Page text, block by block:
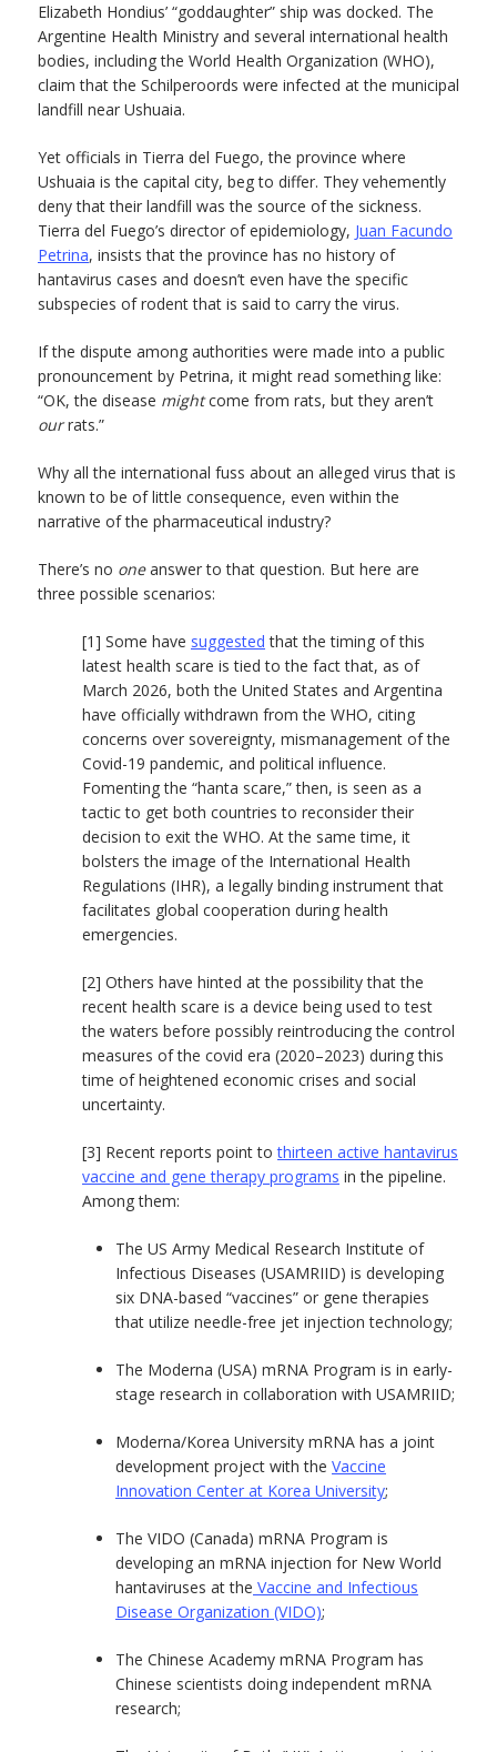
Elizabeth Hondius’ “goddaughter” ship was docked. The
Argentine Health Ministry and several international health
bodies, including the World Health Organization (WHO),
claim that the Schilperoords were infected at the municipal
landfill near Ushuaia.
Yet officials in Tierra del Fuego, the province where
Ushuaia is the capital city, beg to differ. They vehemently
deny that their landfill was the source of the sickness.
Tierra del Fuego’s director of epidemiology, Juan Facundo
Petrina, insists that the province has no history of
hantavirus cases and doesn’t even have the specific
subspecies of rodent that is said to carry the virus.
If the dispute among authorities were made into a public
pronouncement by Petrina, it might read something like:
“OK, the disease mightcome from rats, but they aren’t
ourrats.”
Why all the international fuss about an alleged virus that is
known to be of little consequence, even within the
narrative of the pharmaceutical industry?
There’s no oneanswer to that question. But here are
three possible scenarios:
[1] Some have suggested that the timing of this
latest health scare is tied to the fact that, as of
March 2026, both the United States and Argentina
have officially withdrawn from the WHO, citing
concerns over sovereignty, mismanagement of the
Covid-19 pandemic, and political influence.
Fomenting the “hanta scare,” then, is seen as a
tactic to get both countries to reconsider their
decision to exit the WHO. At the same time, it
bolsters the image of the International Health
Regulations (IHR), a legally binding instrument that
facilitates global cooperation during health
emergencies.
[2] Others have hinted at the possibility that the
recent health scare is a device being used to test
the waters before possibly reintroducing the control
measures of the covid era (2020–2023) during this
time of heightened economic crises and social
uncertainty.
[3] Recent reports point tothirteen active hantavirus
vaccine and gene therapy programs in the pipeline.
Among them:
The US Army Medical Research Institute of
Infectious Diseases (USAMRIID) is developing
six DNA-based “vaccines” or gene therapies
that utilize needle-free jet injection technology;
The Moderna (USA) mRNA Program is in early-
stage research in collaboration with USAMRIID;
Moderna/Korea University mRNA has a joint
development project with the Vaccine
Innovation Center at Korea University;
The VIDO (Canada) mRNA Program is
developing an mRNA injection for New World
hantaviruses at the Vaccine and Infectious
Disease Organization (VIDO);
The Chinese Academy mRNA Program has
Chinese scientists doing independent mRNA
research;